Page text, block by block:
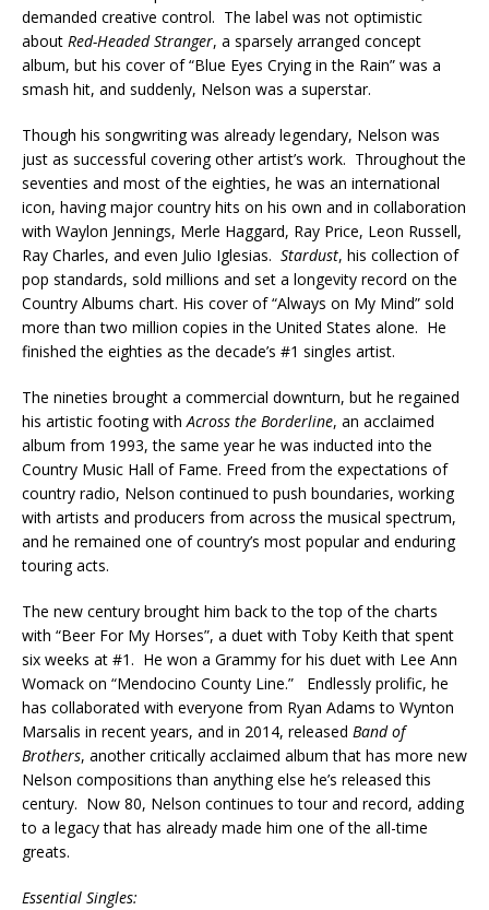
demanded creative control. The label was not optimistic
about Red-Headed Stranger, a sparsely arranged concept
album, but his cover of “Blue Eyes Crying in the Rain” was a
smash hit, and suddenly, Nelson was a superstar.
Though his songwriting was already legendary, Nelson was
just as successful covering other artist’s work. Throughout the
seventies and most of the eighties, he was an international
icon, having major country hits on his own and in collaboration
with Waylon Jennings, Merle Haggard, Ray Price, Leon Russell,
Ray Charles, and even Julio Iglesias. Stardust, his collection of
pop standards, sold millions and set a longevity record on the
Country Albums chart. His cover of “Always on My Mind” sold
more than two million copies in the United States alone. He
finished the eighties as the decade’s #1 singles artist.
The nineties brought a commercial downturn, but he regained
his artistic footing withAcross the Borderline, an acclaimed
album from 1993, the same year he was inducted into the
Country Music Hall of Fame. Freed from the expectations of
country radio, Nelson continued to push boundaries, working
with artists and producers from across the musical spectrum,
and he remained one of country’s most popular and enduring
touring acts.
The new century brought him back to the top of the charts
with “Beer For My Horses”, a duet with Toby Keith that spent
six weeks at #1. He won a Grammy for his duet with Lee Ann
Womack on “Mendocino County Line.” Endlessly prolific, he
has collaborated with everyone from Ryan Adams to Wynton
Marsalis in recent years, and in 2014, released Band of
Brothers, another critically acclaimed album that has more new
Nelson compositions than anything else he’s released this
century. Now 80, Nelson continues to tour and record, adding
to a legacy that has already made him one of the all-time
greats.
Essential Singles: